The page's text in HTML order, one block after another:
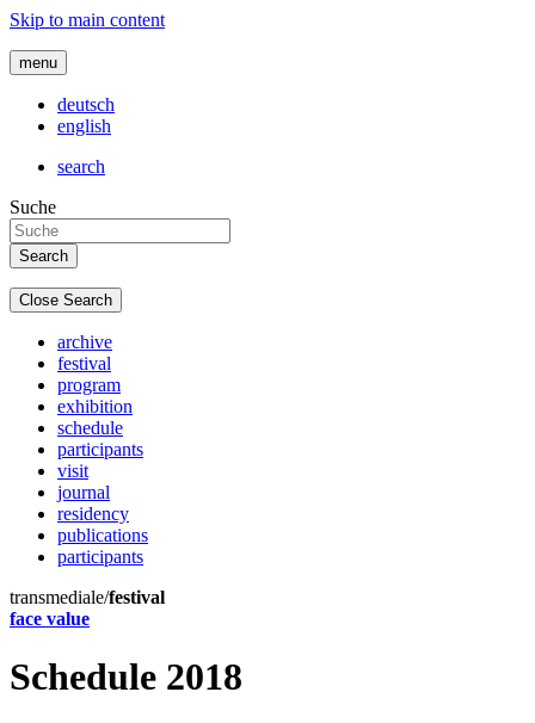
Skip to main content
menu
deutsch
english
search
Suche
Close Search
archive
festival
program
exhibition
schedule
participants
visit
journal
residency
publications
participants
transmediale/festival
face value
Schedule 2018